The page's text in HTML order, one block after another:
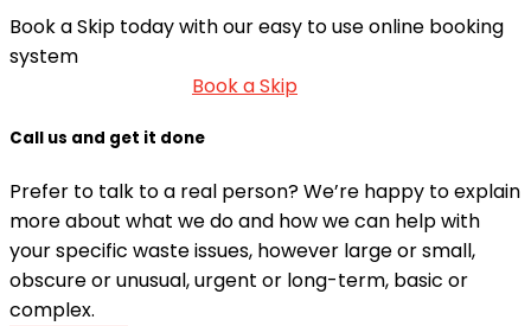
Book a Skip today with our easy to use online booking
system
Book a Skip
Call us and get it done
Prefer to talk to a real person? We’re happy to explain
more about what we do and how we can help with
your specific waste issues, however large or small,
obscure or unusual, urgent or long-term, basic or
complex.